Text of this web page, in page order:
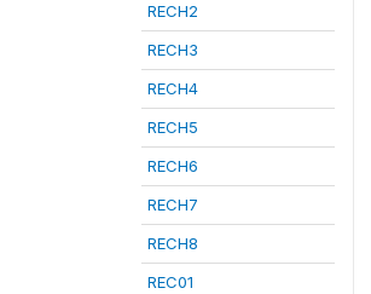
RECH2
RECH3
RECH4
RECH5
RECH6
RECH7
RECH8
REC01